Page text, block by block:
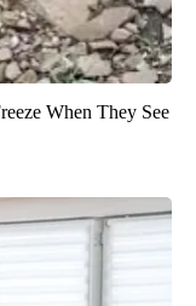
When They See